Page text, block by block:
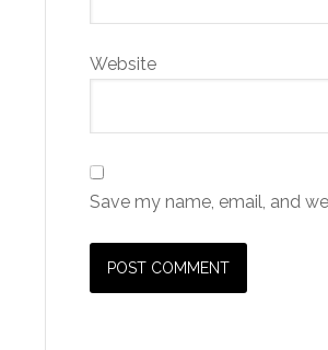
Website
Save my name, email, and